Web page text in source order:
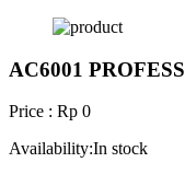
AC6001
Price : Rp 0
Availability:In stock